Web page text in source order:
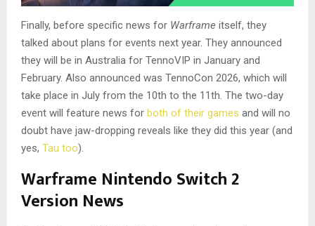
Finally, before specific news for Warframe itself, they
talked about plans for events next year. They announced
they will be in Australia for TennoVIP in January and
February. Also announced was TennoCon 2026, which will
take place in July from the 10th to the 11th. The two-day
event will feature news for both of their games and will no
doubt have jaw-dropping reveals like they did this year (and
yes, Tau too).
Warframe Nintendo Switch 2
Version News